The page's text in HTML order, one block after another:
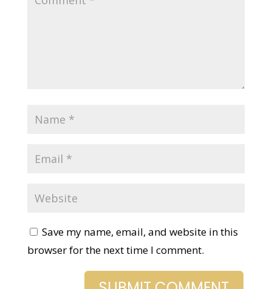
Save my name, email, and website in this
browser for the next time I comment.